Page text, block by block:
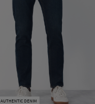
AUTHENTIC DENIM